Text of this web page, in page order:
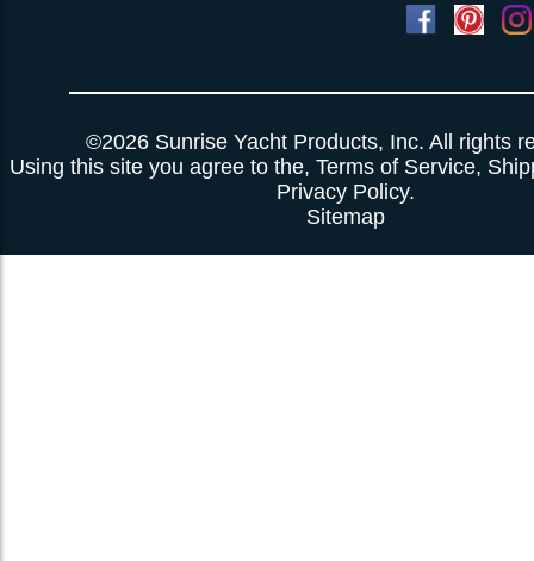
Powered by Translate
©2026 Sunrise Yacht Products, Inc. All rights
Using this site you agree to the,Terms of Service